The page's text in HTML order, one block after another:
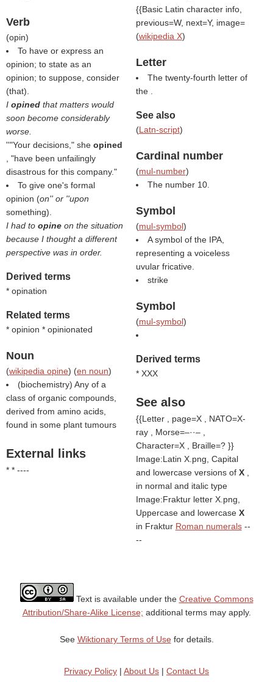
Verb
(opin)
To have or express an
opinion; to state as an
opinion; to suppose, consider
(that).
I opined that matters would
soon become considerably
worse.
''"Your decisions," she opined
, "have been unfailingly
disastrous for this company."
To give one's formal
opinion (on'' or ''upon
something).
I had to opine on the situation
because I thought a different
perspective was in order.
Derived terms
* opination
Related terms
* opinion * opinionated
Noun
(wikipedia opine) (en noun)
(biochemistry) Any of a
class of organic compounds,
derived from amino acids,
found in some plant tumours
External links
* * ----
{{Basic Latin character info,
previous=W, next=Y, image=
(wikipedia X)
Letter
The twenty-fourth letter of
the .
See also
(Latn-script)
Cardinal number
(mul-number)
The number 10.
Symbol
(mul-symbol)
A symbol of the IPA,
representing a voiceless
uvular fricative.
strike
Symbol
(mul-symbol)
Derived terms
* XXX
See also
{{Letter , page=X , NATO=X-
ray , Morse=–··– ,
Character=X , Braille=? }}
Image:Latin X.png, Capital
and lowercase versions of X
in normal and italic type
Image:Fraktur letter X.png,
Uppercase and lowercase X
in Fraktur Roman numerals--
--
Text is available under the Creative Commons
Attribution/Share-Alike License; additional terms may apply.
See Wiktionary Terms of Usefor details.
Privacy Policy | About Us | Contact Us